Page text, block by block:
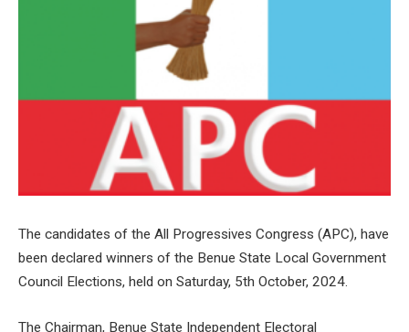
The candidates of the All Progressives Congress (APC), have
been declared winners of the Benue State Local Government
Council Elections, held on Saturday, 5th October, 2024.
The Chairman, Benue State Independent Electoral